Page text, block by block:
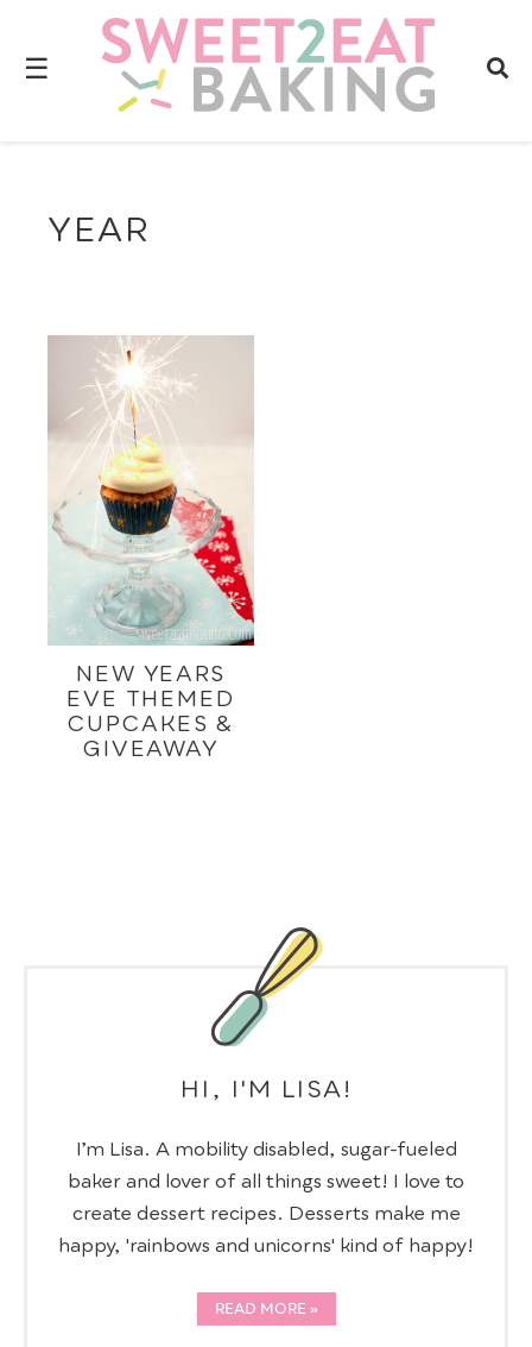
☰
YEAR
NEW YEARS
EVE THEMED
CUPCAKES &
GIVEAWAY
HI, I'M LISA!
I’m Lisa. A mobility disabled, sugar-fueled
baker and lover of all things sweet! I love to
create dessert recipes. Desserts make me
happy, 'rainbows and unicorns' kind of happy!
READ MORE